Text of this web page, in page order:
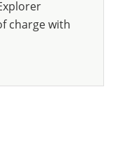
charge with